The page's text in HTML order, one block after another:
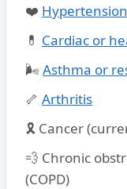
❤️ Hypertension
💊 Cardiac or
🌬️Asthma or
🦴 Arthritis
🎗️ Cancer
💨 Chronic
(COPD)